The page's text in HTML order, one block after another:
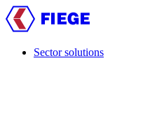
Skip
to
contentSector solutions